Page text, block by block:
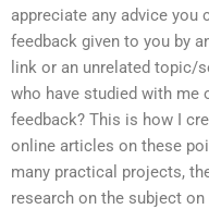
appreciate any advice you
feedback given to you by
link or an unrelated topic/
who have studied with me
feedback? This is how I
online articles on these
many practical projects,
research on the subject